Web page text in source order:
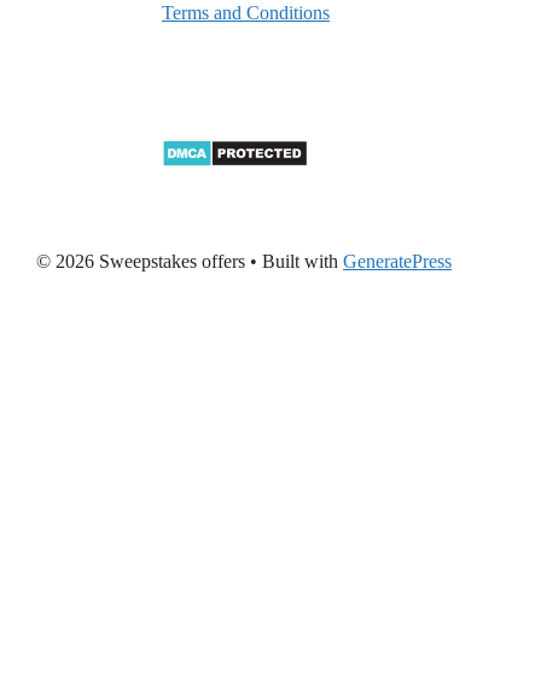
Terms and Conditions
© 2026 Sweepstakes offers • Built with GeneratePress